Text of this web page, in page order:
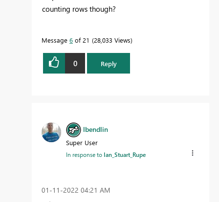
counting rows though?
Message 6 of 21 28,033 Views
0 Reply
lbendlin
Super User
In response to Ian_Stuart_Rupe
‎01-11-2022 04:21 AM